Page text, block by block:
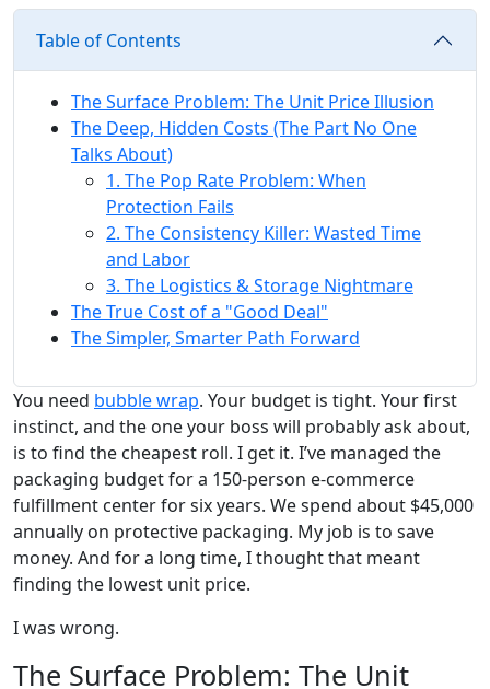
Table of Contents
The Surface Problem: The Unit Price Illusion
The Deep, Hidden Costs (The Part No One
Talks About)
1. The Pop Rate Problem: When
Protection Fails
2. The Consistency Killer: Wasted Time
and Labor
3. The Logistics & Storage Nightmare
The True Cost of a "Good Deal"
The Simpler, Smarter Path Forward
You need bubble wrap. Your budget is tight. Your first
instinct, and the one your boss will probably ask about,
is to find the cheapest roll. I get it. I’ve managed the
packaging budget for a 150-person e-commerce
fulfillment center for six years. We spend about $45,000
annually on protective packaging. My job is to save
money. And for a long time, I thought that meant
finding the lowest unit price.
I was wrong.
The Surface Problem: The Unit